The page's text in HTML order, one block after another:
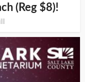
(Reg $8)!